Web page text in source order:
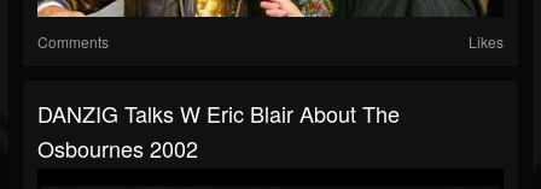
Comments Likes
DANZIG Talks W Eric Blair About The
Osbournes 2002